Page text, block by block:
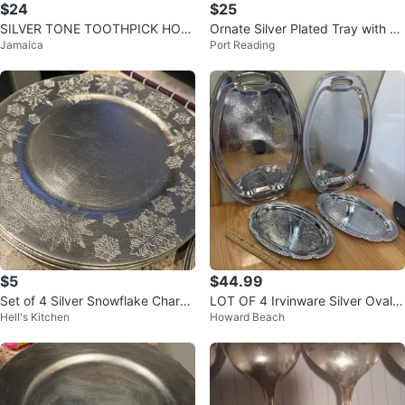
$24
SILVER TONE TOOTHPICK HOL
DERS
Jamaica
$25
Ornate Silver Plated Tray with Pa
lm Tree Design
Port Reading
$5
Set of 4 Silver Snowflake Charge
r Plates
Hell's Kitchen
$44.99
LOT OF 4 Irvinware Silver Oval P
latter Plate Made In USA Stampe
Howard Beach